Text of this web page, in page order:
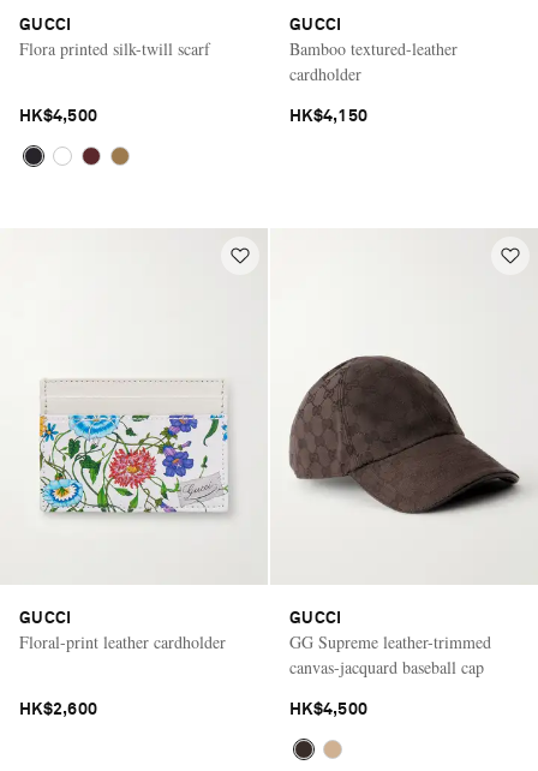
GUCCI
Flora printed silk-twill scarf
HK$4,500
GUCCI
Bamboo textured-leather
cardholder
HK$4,150
GUCCI
Floral-print leather cardholder
HK$2,600
GUCCI
GG Supreme leather-trimmed
canvas-jacquard baseball cap
HK$4,500